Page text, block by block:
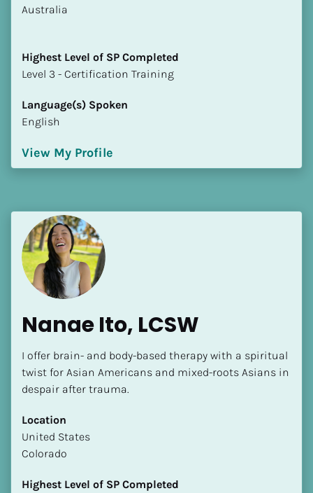
​​Australia
Highest Level of SP Completed
​​​​​​​Level 3 - Certification Training
Language(s) Spoken
English
View My Profile
Nanae Ito, LCSW
I offer brain- and body-based therapy with a spiritual
twist for Asian Americans and mixed-roots Asians in
despair after trauma.
Location
​​United States
Colorado
Highest Level of SP Completed